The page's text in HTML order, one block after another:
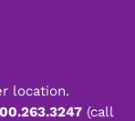
location.
(call